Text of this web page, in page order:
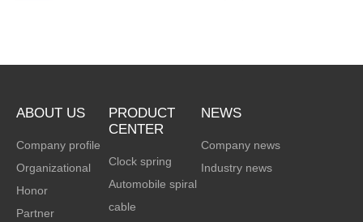
ABOUT US
Company profile
Organizational
Honor
Partner
PRODUCT
CENTER
Clock spring
Automobile spiral
cable
NEWS
Company news
Industry news